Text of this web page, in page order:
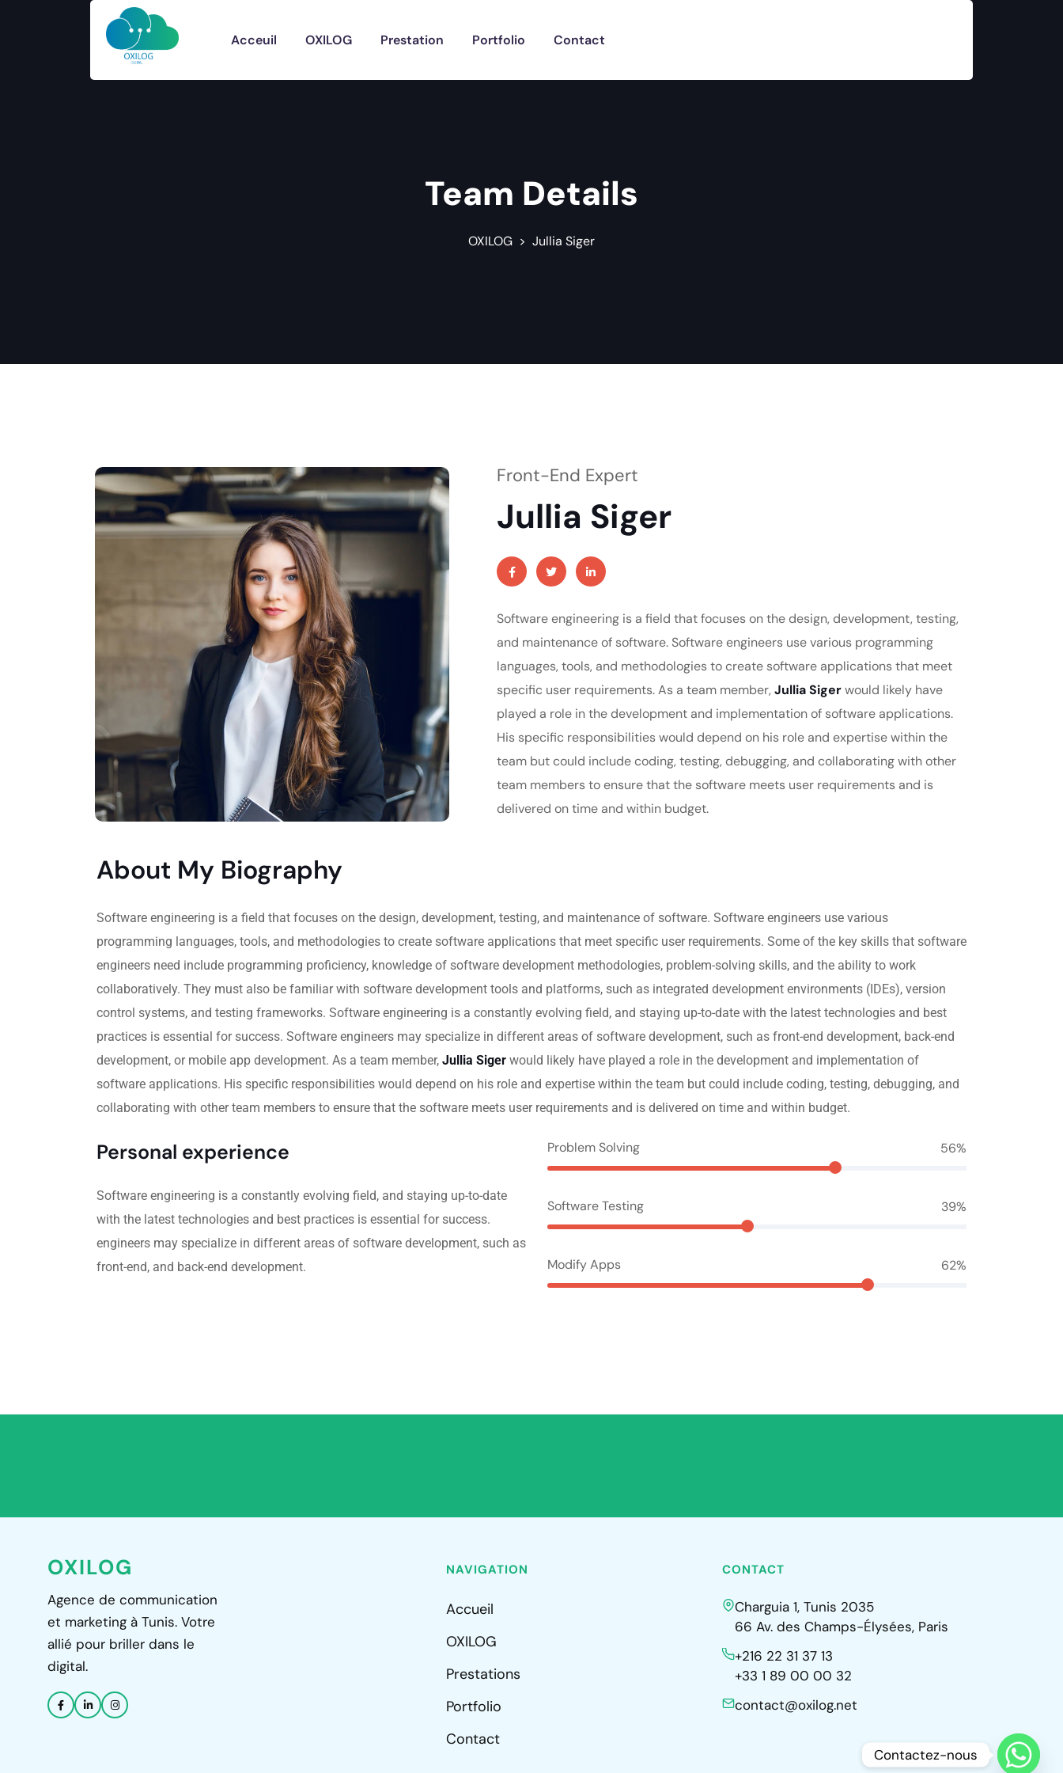
Acceuil OXILOG Prestation Portfolio Contact
Team Details
OXILOG > Jullia Siger
Front-End Expert
Jullia Siger
Software engineering is a field that focuses on the design, development, testing,
and maintenance of software. Software engineers use various programming
languages, tools, and methodologies to create software applications that meet
specific user requirements. As a team member,Jullia Sigerwould likely have
played a role in the development and implementation of software applications.
His specific responsibilities would depend on his role and expertise within the
team but could include coding, testing, debugging, and collaborating with other
team members to ensure that the software meets user requirements and is
delivered on time and within budget.
About My Biography
Software engineering is a field that focuses on the design, development, testing, and maintenance of software. Software engineers use various
programming languages, tools, and methodologies to create software applications that meet specific user requirements. Some of the key skills that software
engineers need include programming proficiency, knowledge of software development methodologies, problem-solving skills, and the ability to work
collaboratively. They must also be familiar with software development tools and platforms, such as integrated development environments (IDEs), version
control systems, and testing frameworks. Software engineering is a constantly evolving field, and staying up-to-date with the latest technologies and best
practices is essential for success. Software engineers may specialize in different areas of software development, such as front-end development, back-end
development, or mobile app development. As a team member, Jullia Siger would likely have played a role in the development and implementation of
software applications. His specific responsibilities would depend on his role and expertise within the team but could include coding, testing, debugging, and
collaborating with other team members to ensure that the software meets user requirements and is delivered on time and within budget.
Personal experience
Software engineering is a constantly evolving field, and staying up-to-date
with the latest technologies and best practices is essential for success.
engineers may specialize in different areas of software development, such as
front-end, and back-end development.
Problem Solving 70%
Software Testing 49%
Modify Apps 78%
OXILOG
Agence de communication
et marketing à Tunis. Votre
allié pour briller dans le
digital.
NAVIGATION
Accueil
OXILOG
Prestations
Portfolio
Contact
CONTACT
Charguia 1, Tunis 2035
66 Av. des Champs-Élysées, Paris
+216 22 31 37 13
+33 1 89 00 00 32
contact@oxilog.net
Contactez-nous